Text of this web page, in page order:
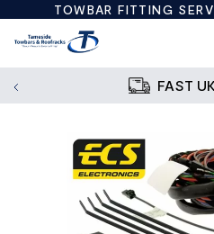
TOWBAR FITTING
FAST